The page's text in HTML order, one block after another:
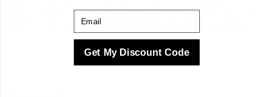
adding a wig to a suit, this brown gigolo wig pulls the look
together. We make your best times better with costumes.
Get My Discount Code